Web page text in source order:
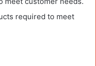
required to meet